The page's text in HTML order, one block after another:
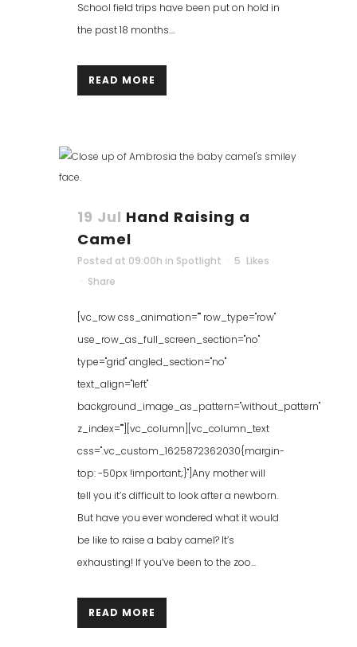
School field trips have been put on hold in
the past 18 months....
READ MORE
19 Jul Hand Raising a
Camel
Posted at 09:00h in Spotlight 5 Likes
Share
[vc_row css_animation="" row_type="row"
use_row_as_full_screen_section="no"
type="grid" angled_section="no"
text_align="left"
background_image_as_pattern="without_pattern"
z_index=""][vc_column][vc_column_text
css=".vc_custom_1625872362030{margin-
top: -50px !important;}"]Any mother will
tell you it’s difficult to look after a newborn.
But have you ever wondered what it would
be like to raise a baby camel? It’s
exhausting! If you’ve been to the zoo...
READ MORE